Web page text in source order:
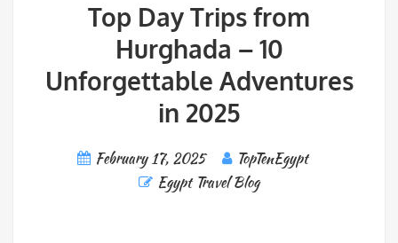
Top Day Trips from
Hurghada – 10
Unforgettable Adventures
in 2025
February 17, 2025
TopTenEgypt
Egypt Travel Blog